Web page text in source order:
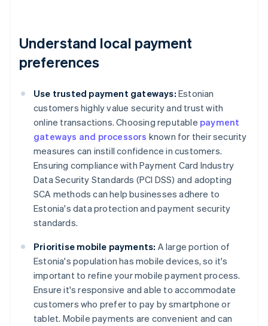
Understand local payment
preferences
Use trusted payment gateways: Estonian
customers highly value security and trust with
online transactions. Choosing reputable payment
gateways and processors known for their security
measures can instill confidence in customers.
Ensuring compliance with Payment Card Industry
Data Security Standards (PCI DSS) and adopting
SCA methods can help businesses adhere to
Estonia's data protection and payment security
standards.
Prioritise mobile payments: A large portion of
Estonia's population has mobile devices, so it's
important to refine your mobile payment process.
Ensure it's responsive and able to accommodate
customers who prefer to pay by smartphone or
tablet. Mobile payments are convenient and can